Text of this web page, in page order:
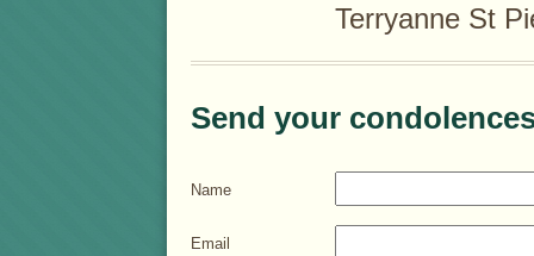
Terryanne St
Send your
Name
Email